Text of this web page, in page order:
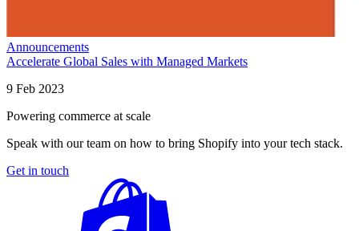
Announcements
Accelerate Global Sales with Managed Markets
9 Feb 2023
Powering commerce at scale
Speak with our team on how to bring Shopify into your tech stack.
Get in touch